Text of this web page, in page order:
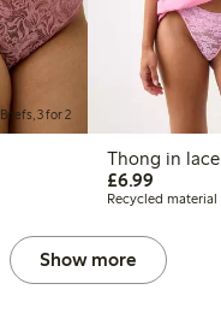
Briefs, 3 for 2
Thong in lace
£6.99
Recycled material
Show more